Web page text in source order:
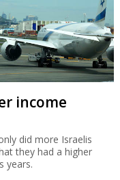
income
did more Israelis
they had a higher
years.